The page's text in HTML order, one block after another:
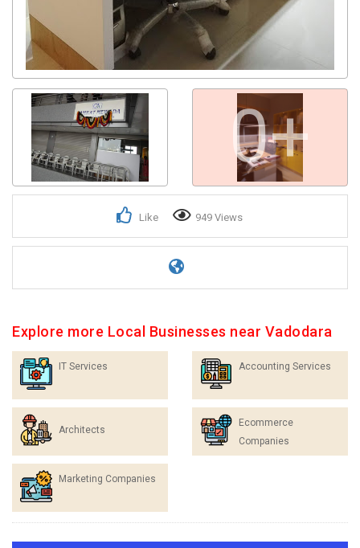
0+
Like 949 Views
Explore more Local Businesses near Vadodara
IT Services Accounting Services
Architects
Ecommerce
Companies
Marketing Companies